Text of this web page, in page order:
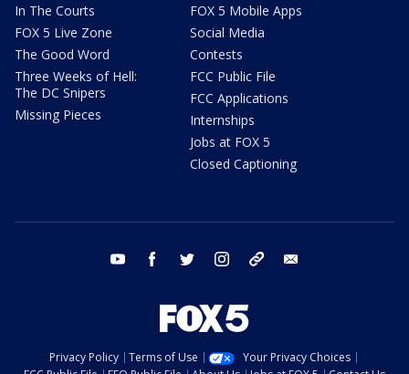
In The Courts
FOX 5 Live Zone
The Good Word
Three Weeks of Hell:
The DC Snipers
Missing Pieces
FOX 5 Mobile Apps
Social Media
Contests
FCC Public File
FCC Applications
Internships
Jobs at FOX 5
Closed Captioning
youtube facebook twitter instagram tiktok
Privacy Policy Terms of Use
Your Privacy Choices